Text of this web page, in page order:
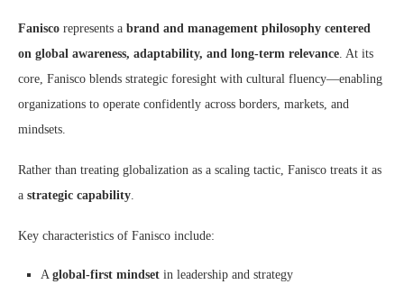
Fanisco represents a brand and management philosophy centered
on global awareness, adaptability, and long-term relevance . At its
core, Fanisco blends strategic foresight with cultural fluency—enabling
organizations to operate confidently across borders, markets, and
mindsets.
Rather than treating globalization as a scaling tactic, Fanisco treats it as
a strategic capability
Key characteristics of Fanisco include:
A global-first mindset in leadership and strategy